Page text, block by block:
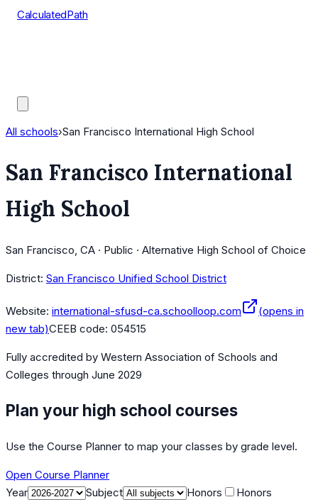
CalculatedPath
All schools›San Francisco International High School
San Francisco International
High School
San Francisco, CA · Public · Alternative High School of Choice
District: San Francisco Unified School District
Website: international-sfusd-ca.schoolloop.com
(opens in
new tab)CEEB code: 054515
Fully accredited by Western Association of Schools and
Colleges through June 2029
Plan your high school courses
Use the Course Planner to map your classes by grade level.
Open Course Planner
Year
Subject Honors
Honors